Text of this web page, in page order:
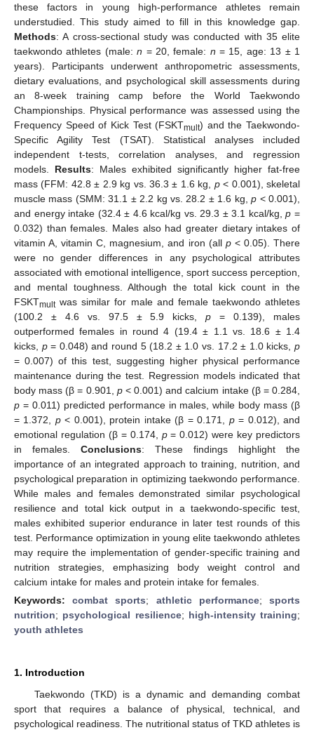
these factors in young high-performance athletes remain
understudied. This study aimed to fill in this knowledge gap.
Methods: A cross-sectional study was conducted with 35 elite
taekwondo athletes (male:n = 20, female: n = 15, age: 13 ± 1
years). Participants underwent anthropometric assessments,
dietary evaluations, and psychological skill assessments during
an 8-week training camp before the World Taekwondo
Championships. Physical performance was assessed using the
Frequency Speed of Kick Test (FSKTmult) and the Taekwondo-
Specific Agility Test (TSAT). Statistical analyses included
independent t-tests, correlation analyses, and regression
models. Results: Males exhibited significantly higher fat-free
mass (FFM: 42.8 ± 2.9 kg vs. 36.3 ± 1.6 kg, p< 0.001), skeletal
muscle mass (SMM: 31.1 ± 2.2 kg vs. 28.2 ± 1.6 kg,p < 0.001),
and energy intake (32.4 ± 4.6 kcal/kg vs. 29.3 ± 3.1 kcal/kg,p =
0.032) than females. Males also had greater dietary intakes of
vitamin A, vitamin C, magnesium, and iron (all p< 0.05). There
were no gender differences in any psychological attributes
associated with emotional intelligence, sport success perception,
and mental toughness. Although the total kick count in the
FSKTmultwas similar for male and female taekwondo athletes
(100.2 ± 4.6 vs. 97.5 ± 5.9 kicks,p = 0.139), males
outperformed females in round 4 (19.4 ± 1.1 vs. 18.6 ± 1.4
kicks, p= 0.048) and round 5 (18.2 ± 1.0 vs. 17.2 ± 1.0 kicks,p
= 0.007) of this test, suggesting higher physical performance
maintenance during the test. Regression models indicated that
body mass (β = 0.901, p< 0.001) and calcium intake (β = 0.284,
p = 0.011) predicted performance in males, while body mass (β
= 1.372, p< 0.001), protein intake (β = 0.171, p= 0.012), and
emotional regulation (β = 0.174, p= 0.012) were key predictors
in females. Conclusions: These findings highlight the
importance of an integrated approach to training, nutrition, and
psychological preparation in optimizing taekwondo performance.
While males and females demonstrated similar psychological
resilience and total kick output in a taekwondo-specific test,
males exhibited superior endurance in later test rounds of this
test. Performance optimization in young elite taekwondo athletes
may require the implementation of gender-specific training and
nutrition strategies, emphasizing body weight control and
calcium intake for males and protein intake for females.
Keywords:combat sports; athletic performance;sports
nutrition; psychological resilience; high-intensity training;
youth athletes
1. Introduction
Taekwondo (TKD) is a dynamic and demanding combat
sport that requires a balance of physical, technical, and
psychological readiness. The nutritional status of TKD athletes is